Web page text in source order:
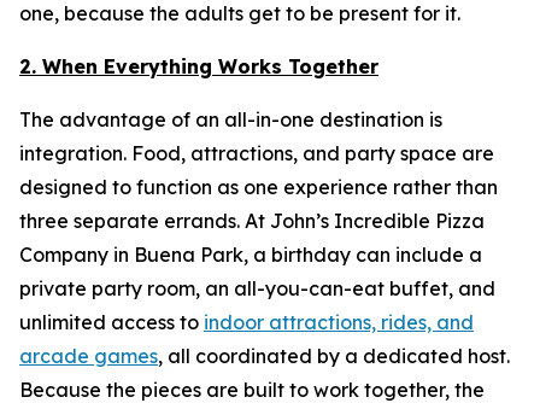
one, because the adults get to be present for it.
2. When Everything Works Together
The advantage of an all-in-one destination is
integration. Food, attractions, and party space are
designed to function as one experience rather than
three separate errands. At John’s Incredible Pizza
Company in Buena Park, a birthday can include a
private party room, an all-you-can-eat buffet, and
unlimited access to indoor attractions, rides, and
arcade games, all coordinated by a dedicated host.
Because the pieces are built to work together, the